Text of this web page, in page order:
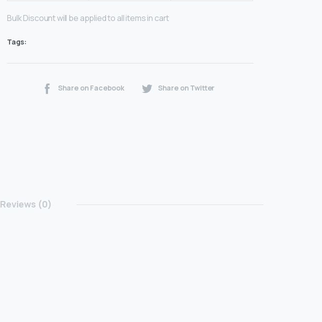
Bulk Discount will be applied to all items in cart
Tags:
Share on Facebook Share on Twitter
Reviews (0)